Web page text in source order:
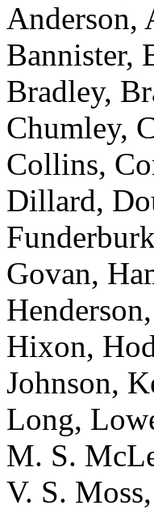
Anderson,
Bannister,
Bradley,
Chumley,
Collins,
Dillard,
Govan,
Hixon,
Johnson,
Long,
M. S.
V. S.